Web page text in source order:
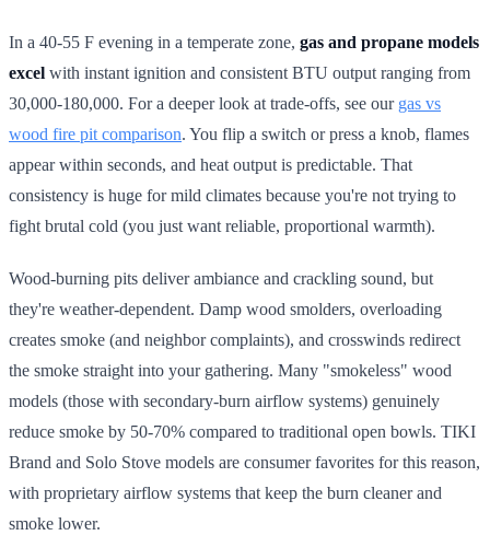
In a 40-55 F evening in a temperate zone, gas and propane models
excel with instant ignition and consistent BTU output ranging from
30,000-180,000. For a deeper look at trade-offs, see our gas vs
wood fire pit comparison. You flip a switch or press a knob, flames
appear within seconds, and heat output is predictable. That
consistency is huge for mild climates because you're not trying to
fight brutal cold (you just want reliable, proportional warmth).
Wood-burning pits deliver ambiance and crackling sound, but
they're weather-dependent. Damp wood smolders, overloading
creates smoke (and neighbor complaints), and crosswinds redirect
the smoke straight into your gathering. Many "smokeless" wood
models (those with secondary-burn airflow systems) genuinely
reduce smoke by 50-70% compared to traditional open bowls. TIKI
Brand and Solo Stove models are consumer favorites for this reason,
with proprietary airflow systems that keep the burn cleaner and
smoke lower.